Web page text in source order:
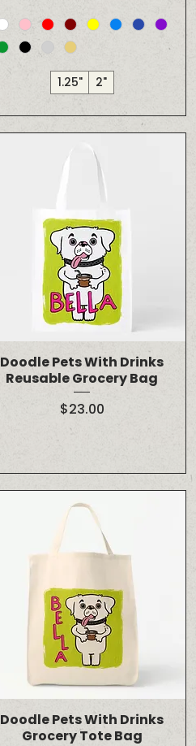
1.25" 2"
Doodle Pets With Drinks
Reusable Grocery Bag
Price
$23.00
Doodle Pets With Drinks
Grocery Tote Bag